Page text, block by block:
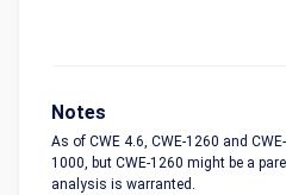
Notes
As of CWE 4.6, CWE-1260 and
1000, but CWE-1260 might be a
analysis is warranted.